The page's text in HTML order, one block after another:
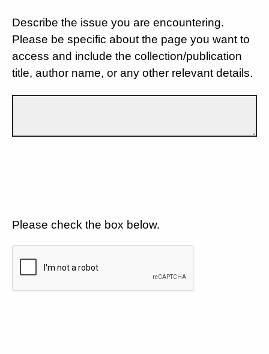
Describe the issue you are encountering.
Please be specific about the page you want to
access and include the collection/publication
title, author name, or any other relevant details.
Please check the box below.